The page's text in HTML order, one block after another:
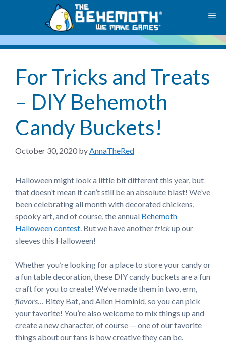
For Tricks and Treats
– DIY Behemoth
Candy Buckets!
October 30, 2020 byAnnaTheRed
Halloween might look a little bit different this year, but
that doesn’t mean it can’t still be an absolute blast! We’ve
been celebrating all month with decorated chickens,
spooky art, and of course, the annual Behemoth
Halloween contest. But we have anothertrickup our
sleeves this Halloween!
Whether you’re looking for a place to store your candy or
a fun table decoration, these DIY candy buckets are a fun
craft for you to create! We’ve made them in two, erm,
flavors… Bitey Bat, and Alien Hominid, so you can pick
your favorite! You’re also welcome to mix things up and
create a new character, of course — one of our favorite
things about our fans is how creative they can be.